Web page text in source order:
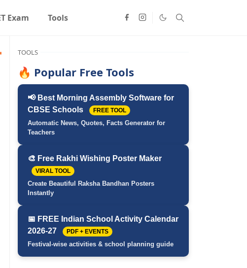
Exam Tools
TOOLS
🔥 Popular Free Tools
📢 Best Morning Assembly Software for
CBSE Schools
FREE TOOL
Automatic News, Quotes, Facts Generator for
Teachers
🎨 Free Rakhi Wishing Poster Maker
VIRAL TOOL
Create Beautiful Raksha Bandhan Posters
Instantly
📅 FREE Indian School Activity Calendar
2026-27
PDF + EVENTS
Festival-wise activities & school planning guide